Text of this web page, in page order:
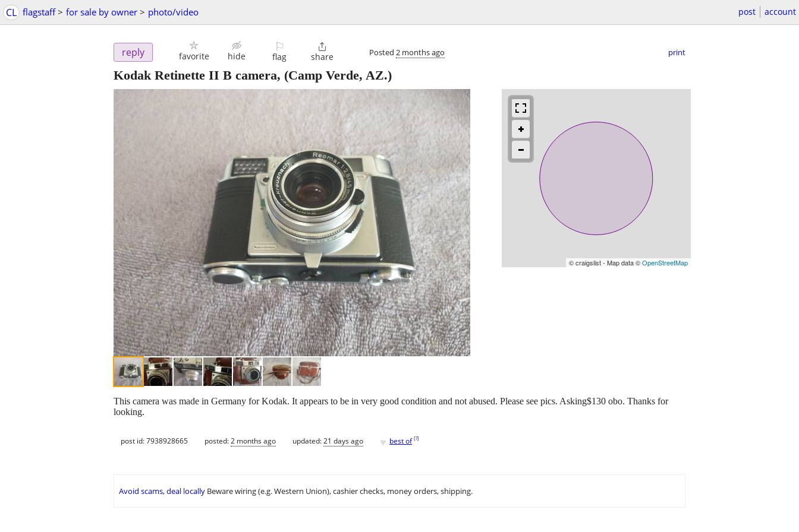
CL flagstaff > for sale by owner > photo/video post account
reply favorite hide
⚐
flag

share Posted 2 months ago print
Kodak Retinette II B camera, (Camp Verde, AZ.)
© craigslist - Map data ©OpenStreetMap
This camera was made in Germany for Kodak. It appears to be in very good condition and not abused. Please see pics. Asking$130 obo. Thanks for
looking.
post id: 7938928665 posted:2 months ago updated:21 days ago ♥ best of [?]
Avoid scams, deal locally Beware wiring (e.g. Western Union), cashier checks, money orders, shipping.